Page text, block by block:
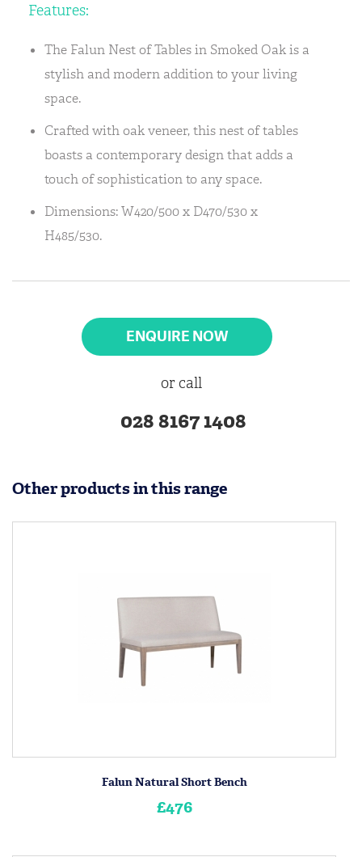
Features:
The Falun Nest of Tables in Smoked Oak is a
stylish and modern addition to your living
space.
Crafted with oak veneer, this nest of tables
boasts a contemporary design that adds a
touch of sophistication to any space.
Dimensions: W420/500 x D470/530 x
H485/530.
ENQUIRE NOW
or call
028 8167 1408
Other products in this range
Falun Natural Short Bench
£476